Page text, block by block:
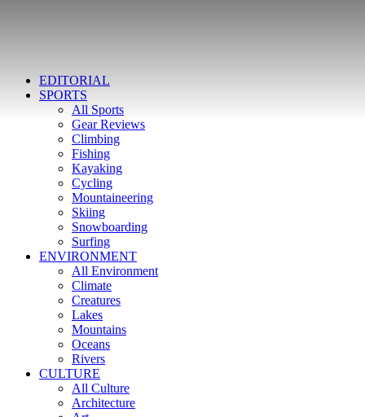
EDITORIAL
SPORTS
All Sports
Gear Reviews
Climbing
Fishing
Kayaking
Cycling
Mountaineering
Skiing
Snowboarding
Surfing
ENVIRONMENT
All Environment
Climate
Creatures
Lakes
Mountains
Oceans
Rivers
CULTURE
All Culture
Architecture